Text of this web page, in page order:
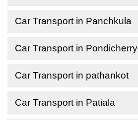
Car Transport in Panchkula
Car Transport in Pondicherry
Car Transport in pathankot
Car Transport in Patiala